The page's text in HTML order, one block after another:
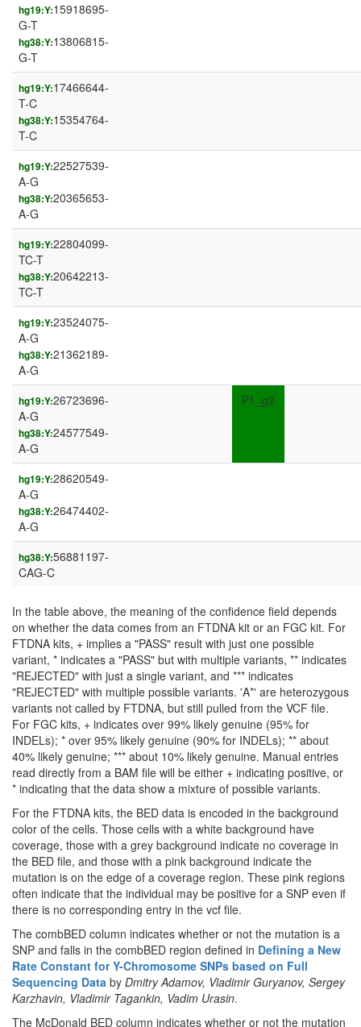
hg19:Y:15918695-
G-T
hg38:Y:13806815-
G-T
hg19:Y:17466644-
T-C
hg38:Y:15354764-
T-C
hg19:Y:22527539-
A-G
hg38:Y:20365653-
A-G
hg19:Y:22804099-
TC-T
hg38:Y:20642213-
TC-T
hg19:Y:23524075-
A-G
hg38:Y:21362189-
A-G
hg19:Y:26723696-
A-G
hg38:Y:24577549-
A-G
P1_g2
hg19:Y:28620549-
A-G
hg38:Y:26474402-
A-G
hg38:Y:56881197-
CAG-C
In the table above, the meaning of the confidence field depends
on whether the data comes from an FTDNA kit or an FGC kit. For
FTDNA kits, + implies a "PASS" result with just one possible
variant, * indicates a "PASS" but with multiple variants, ** indicates
"REJECTED" with just a single variant, and *** indicates
"REJECTED" with multiple possible variants. 'A*' are heterozygous
variants not called by FTDNA, but still pulled from the VCF file.
For FGC kits, + indicates over 99% likely genuine (95% for
INDELs); * over 95% likely genuine (90% for INDELs); ** about
40% likely genuine; *** about 10% likely genuine. Manual entries
read directly from a BAM file will be either + indicating positive, or
* indicating that the data show a mixture of possible variants.
For the FTDNA kits, the BED data is encoded in the background
color of the cells. Those cells with a white background have
coverage, those with a grey background indicate no coverage in
the BED file, and those with a pink background indicate the
mutation is on the edge of a coverage region. These pink regions
often indicate that the individual may be positive for a SNP even if
there is no corresponding entry in the vcf file.
The combBED column indicates whether or not the mutation is a
SNP and falls in the combBED region defined in Defining a New
Rate Constant for Y-Chromosome SNPs based on Full
Sequencing Data by Dmitry Adamov, Vladimir Guryanov, Sergey
Karzhavin, Vladimir Tagankin, Vadim Urasin.
The McDonald BED column indicates whether or not the mutation